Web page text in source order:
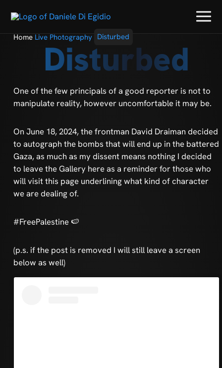
Home Live Photography Disturbed
Disturbed
One of the few principals of a good reporter is not to
manipulate reality, however uncomfortable it may be.
On June 18, 2024, the frontman David Draiman decided
to autograph the bombs that will end up in the battered
Gaza, as much as my dissent means nothing I decided
to leave the Gallery here as a reminder for those who
will visit this page underlining what kind of character
we are dealing of.
#FreePalestine 🍉
(p.s. if the post is removed I will still leave a screen
below as well)